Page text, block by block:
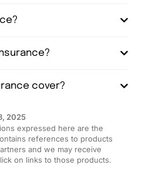
cover?
2025
expressed here are the
references to products
and we may receive
on links to those products.